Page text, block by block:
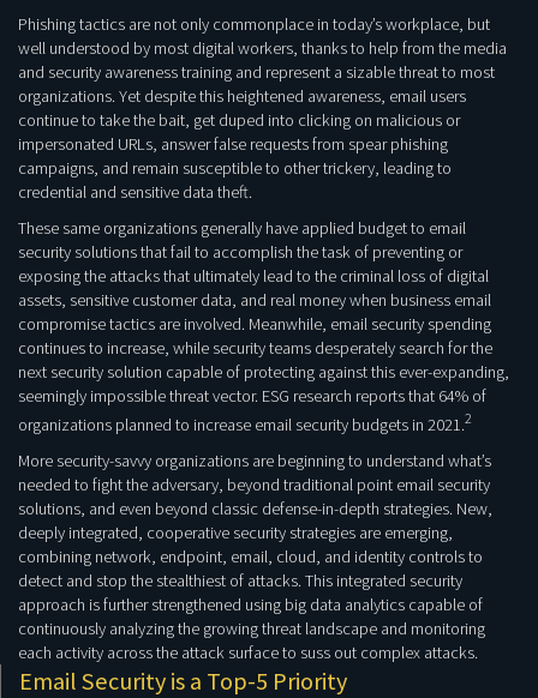
Phishing tactics are not only commonplace in today’s workplace, but
well understood by most digital workers, thanks to help from the media
and security awareness training and represent a sizable threat to most
organizations. Yet despite this heightened awareness, email users
continue to take the bait, get duped into clicking on malicious or
impersonated URLs, answer false requests from spear phishing
campaigns, and remain susceptible to other trickery, leading to
credential and sensitive data theft.
These same organizations generally have applied budget to email
security solutions that fail to accomplish the task of preventing or
exposing the attacks that ultimately lead to the criminal loss of digital
assets, sensitive customer data, and real money when business email
compromise tactics are involved. Meanwhile, email security spending
continues to increase, while security teams desperately search for the
next security solution capable of protecting against this ever-expanding,
seemingly impossible threat vector. ESG research reports that 64% of
organizations planned to increase email security budgets in 2021.2
More security-savvy organizations are beginning to understand what’s
needed to fight the adversary, beyond traditional point email security
solutions, and even beyond classic defense-in-depth strategies. New,
deeply integrated, cooperative security strategies are emerging,
combining network, endpoint, email, cloud, and identity controls to
detect and stop the stealthiest of attacks. This integrated security
approach is further strengthened using big data analytics capable of
continuously analyzing the growing threat landscape and monitoring
each activity across the attack surface to suss out complex attacks.
Email Security is a Top-5 Priority